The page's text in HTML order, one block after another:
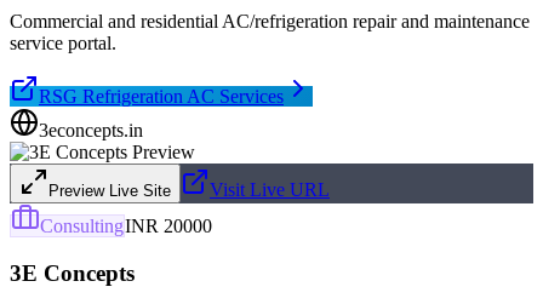
Commercial and residential AC/refrigeration repair and maintenance
service portal.
RSG Refrigeration AC Services
3econcepts.in
Preview Live Site
Visit Live URL
ConsultingINR 20000
3E Concepts